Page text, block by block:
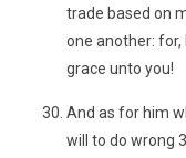
trade based on
one another: for,
grace unto you!
And as for him
will to do wrong